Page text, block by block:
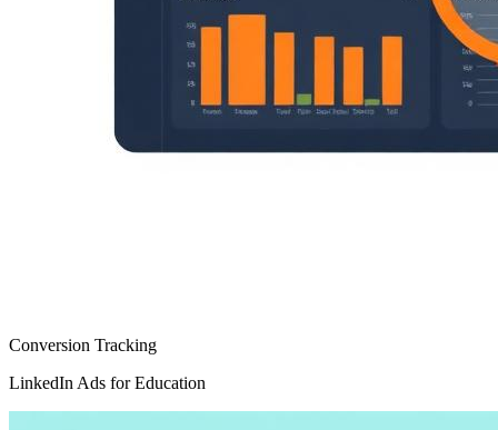
Conversion Tracking
LinkedIn Ads for Education